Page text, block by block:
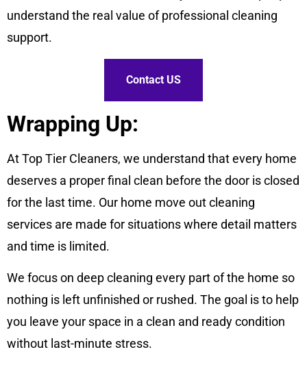
understand the real value of professional cleaning
support.
Contact US
Wrapping Up:
At Top Tier Cleaners, we understand that every home
deserves a proper final clean before the door is closed
for the last time. Our home move out cleaning
services are made for situations where detail matters
and time is limited.
We focus on deep cleaning every part of the home so
nothing is left unfinished or rushed. The goal is to help
you leave your space in a clean and ready condition
without last-minute stress.